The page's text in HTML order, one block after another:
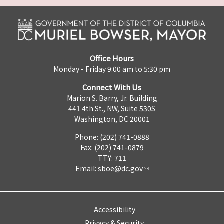
Office Hours
Monday - Friday 9:00 am to 5:30 pm
Connect With Us
Marion S. Barry, Jr. Building
441 4th St., NW, Suite 530S
Washington, DC 20001
Phone: (202) 741-0888
Fax: (202) 741-0879
TTY: 711
Email: sboe@dc.gov
Accessibility